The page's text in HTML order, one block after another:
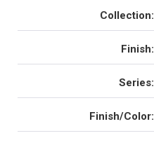
Collection:
Finish:
Series:
Finish/Color: